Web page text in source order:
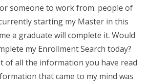
someone to work from: people of
starting my Master in this
a graduate will complete it. Would
my Enrollment Search today?
of all the information you have read
that came to my mind was